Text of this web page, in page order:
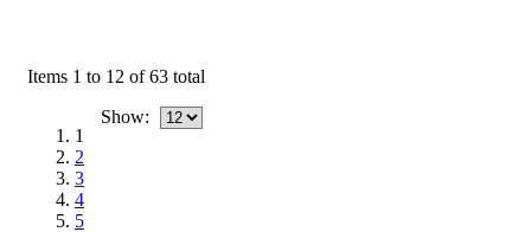
Items 1 to 12 of 63 total
1
2
3
4
5
Show: